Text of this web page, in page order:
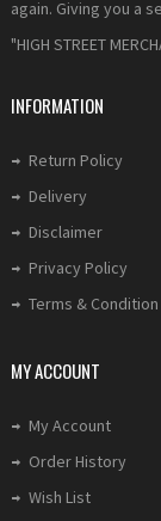
again. Giving you a
"HIGH STREET
INFORMATION
Return Policy
Delivery
Disclaimer
Privacy Policy
Terms & Condition
MY ACCOUNT
My Account
Order History
Wish List